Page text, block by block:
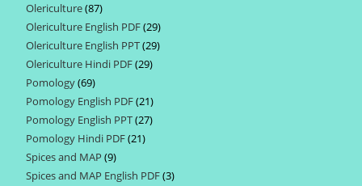
Olericulture 8787
products
Olericulture English PDF 2929
products
Olericulture English PPT 2929
Olericulture Hindi PDF 2929
Pomology 6969
products
Pomology English PDF 2121
products
Pomology English PPT 2727
Pomology Hindi PDF 2121
Spices and MAP 99
products
Spices and MAP English PDF 33